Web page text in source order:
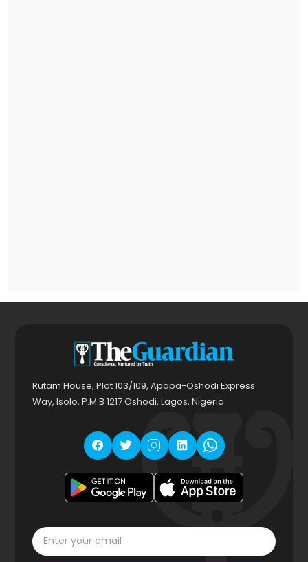
Rutam House, Plot 103/109, Apapa-Oshodi Express
Way, Isolo, P.M.B 1217 Oshodi, Lagos, Nigeria.